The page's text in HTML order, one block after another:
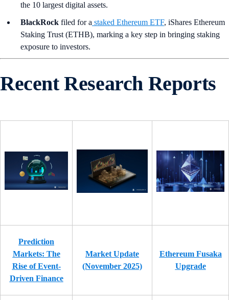
the 10 largest digital assets.
BlackRock filed for a staked Ethereum ETF, iShares Ethereum
Staking Trust (ETHB), marking a key step in bringing staking
exposure to investors.
Recent Research Reports
Prediction
Markets: The
Rise of Event-
Driven Finance
Market Update
(November 2025)
Ethereum Fusaka
Upgrade